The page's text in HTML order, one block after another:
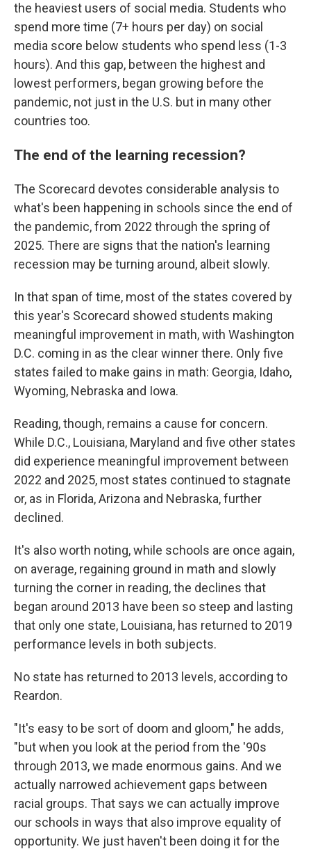
the heaviest users of social media. Students who
spend more time (7+ hours per day) on social
media score below students who spend less (1-3
hours). And this gap, between the highest and
lowest performers, began growing before the
pandemic, not just in the U.S. but in many other
countries too.
The end of the learning recession?
The Scorecard devotes considerable analysis to
what's been happening in schools since the end of
the pandemic, from 2022 through the spring of
2025. There are signs that the nation's learning
recession may be turning around, albeit slowly.
In that span of time, most of the states covered by
this year's Scorecard showed students making
meaningful improvement in math, with Washington
D.C. coming in as the clear winner there. Only five
states failed to make gains in math: Georgia, Idaho,
Wyoming, Nebraska and Iowa.
Reading, though, remains a cause for concern.
While D.C., Louisiana, Maryland and five other states
did experience meaningful improvement between
2022 and 2025, most states continued to stagnate
or, as in Florida, Arizona and Nebraska, further
declined.
It's also worth noting, while schools are once again,
on average, regaining ground in math and slowly
turning the corner in reading, the declines that
began around 2013 have been so steep and lasting
that only one state, Louisiana, has returned to 2019
performance levels in both subjects.
No state has returned to 2013 levels, according to
Reardon.
"It's easy to be sort of doom and gloom," he adds,
"but when you look at the period from the '90s
through 2013, we made enormous gains. And we
actually narrowed achievement gaps between
racial groups. That says we can actually improve
our schools in ways that also improve equality of
opportunity. We just haven't been doing it for the